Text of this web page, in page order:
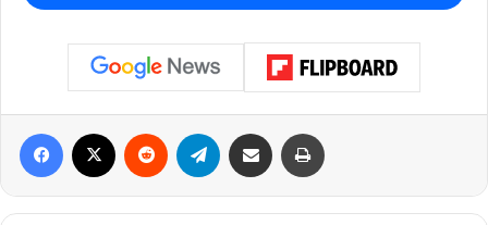
commitment I made in my recent 100-Day plan, Building on
Our Momentum: The Journey Forward. We will stagger and
they are both filled by early Spring,” said Tolbert.
head the Dallas Police Department, someone capable of
Facebook Reddit Telegram Share via Email